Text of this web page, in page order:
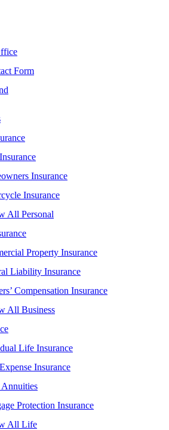
Form
Insurance
Insurance
All Personal
Property Insurance
Liability Insurance
Compensation Insurance
All Business
Life Insurance
Insurance
Protection Insurance
All Life